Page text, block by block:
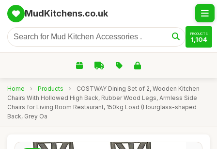
MudKitchens.co.uk
PRODUCTS
1,104
Home › Products ›
COSTWAY Dining Set of 2, Wooden Kitchen
Chairs With Hollowed High Back, Rubber Wood Legs, Armless Side
Chairs for Living Room Restaurant, 150kg Load (Hourglass-shaped
Back, Grey Oa